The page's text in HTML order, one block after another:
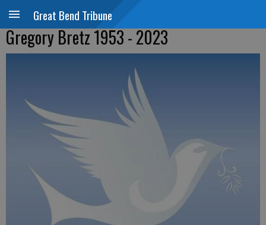
Great Bend Tribune
Gregory Bretz 1953 - 2023